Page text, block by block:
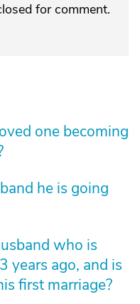
for comment.
one becoming
he is going
who is
years ago, and is
first marriage?